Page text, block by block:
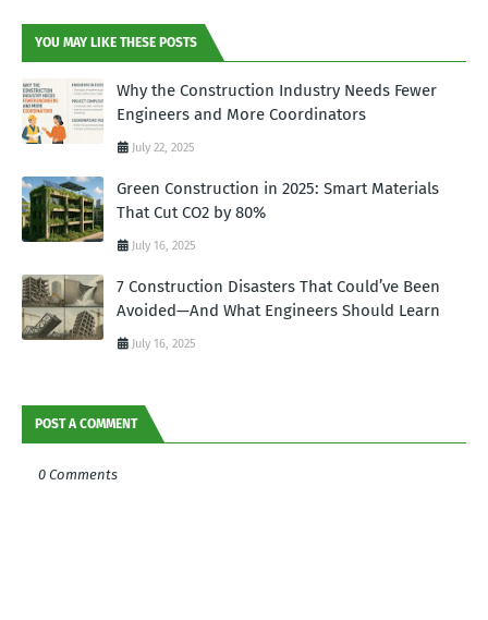
YOU MAY LIKE THESE POSTS
Why the Construction Industry Needs Fewer
Engineers and More Coordinators
July 22, 2025
Green Construction in 2025: Smart Materials
That Cut CO2 by 80%
July 16, 2025
7 Construction Disasters That Could’ve Been
Avoided—And What Engineers Should Learn
July 16, 2025
POST A COMMENT
0 Comments